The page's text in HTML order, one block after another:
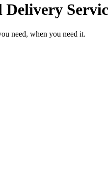
need, when you need it.